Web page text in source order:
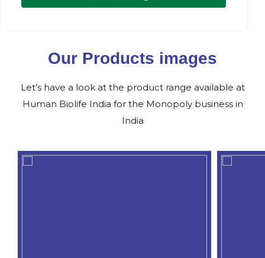
Our Products images
Let’s have a look at the product range available at
Human Biolife India for the Monopoly business in
India